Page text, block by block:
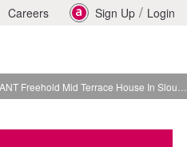
Careers Sign Up / Login
Freehold Mid Terrace House In Slough